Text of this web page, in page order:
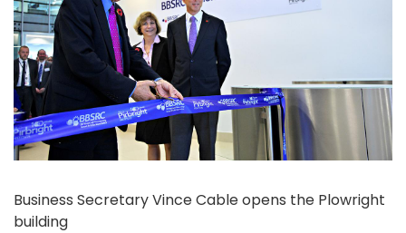
Business Secretary Vince Cable opens the Plowright
building